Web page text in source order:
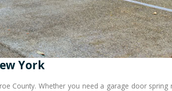
York
County. Whether you need a garage door spring